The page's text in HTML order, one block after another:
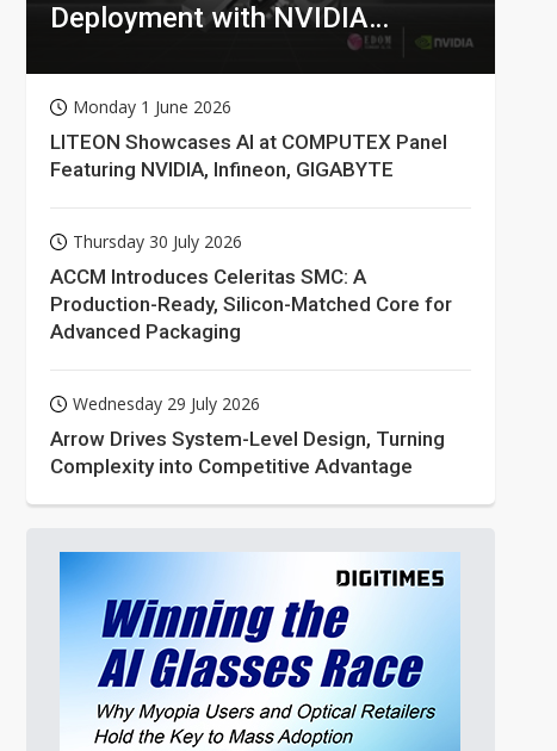
Deployment with NVIDIA
Monday 1 June 2026
LITEON Showcases AI at COMPUTEX Panel
Featuring NVIDIA, Infineon, GIGABYTE
Thursday 30 July 2026
ACCM Introduces Celeritas SMC: A
Production-Ready, Silicon-Matched Core for
Advanced Packaging
Wednesday 29 July 2026
Arrow Drives System-Level Design, Turning
Complexity into Competitive Advantage